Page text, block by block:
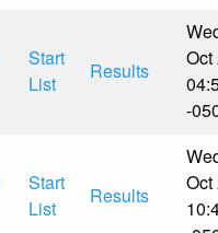
Start
List
Results
Oct
-
Start
List
Results
Oct